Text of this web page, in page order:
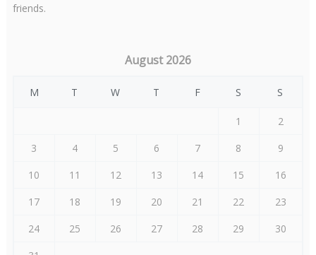
friends.
August 2026
M T W T F S S
1
2
3
4 5 6 7 8
9
10
11 12 13 14 15
16
17
18 19 20 21 22
23
24
25 26 27 28 29
30